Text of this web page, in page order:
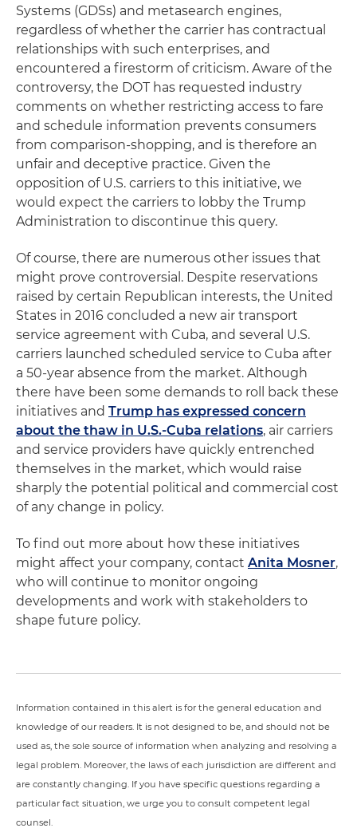
Systems (GDSs) and metasearch engines,
regardless of whether the carrier has contractual
relationships with such enterprises, and
encountered a firestorm of criticism. Aware of the
controversy, the DOT has requested industry
comments on whether restricting access to fare
and schedule information prevents consumers
from comparison-shopping, and is therefore an
unfair and deceptive practice. Given the
opposition of U.S. carriers to this initiative, we
would expect the carriers to lobby the Trump
Administration to discontinue this query.
Of course, there are numerous other issues that
might prove controversial. Despite reservations
raised by certain Republican interests, the United
States in 2016 concluded a new air transport
service agreement with Cuba, and several U.S.
carriers launched scheduled service to Cuba after
a 50-year absence from the market. Although
there have been some demands to roll back these
initiatives and Trump has expressed concern
about the thaw in U.S.-Cuba relations, air carriers
and service providers have quickly entrenched
themselves in the market, which would raise
sharply the potential political and commercial cost
of any change in policy.
To find out more about how these initiatives
might affect your company, contact Anita Mosner,
who will continue to monitor ongoing
developments and work with stakeholders to
shape future policy.
Information contained in this alert is for the general education and
knowledge of our readers. It is not designed to be, and should not be
used as, the sole source of information when analyzing and resolving a
legal problem. Moreover, the laws of each jurisdiction are different and
are constantly changing. If you have specific questions regarding a
particular fact situation, we urge you to consult competent legal
counsel.